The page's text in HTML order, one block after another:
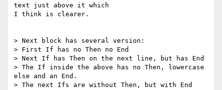
text just above it which
I think is clearer.
> Next block has several version:
> First If has no Then no End
> Next If has Then on the next line, but has End
> The If inside the above has no Then, lowercase
else and an End.
> The next Ifs are without Then, but with End